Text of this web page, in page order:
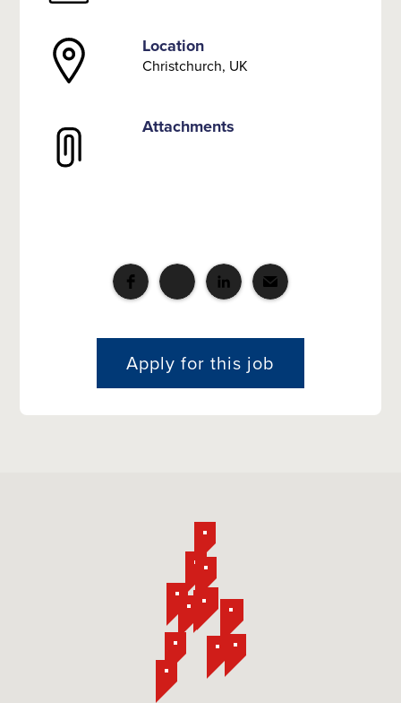
Location
Christchurch, UK
Attachments
Apply for this job